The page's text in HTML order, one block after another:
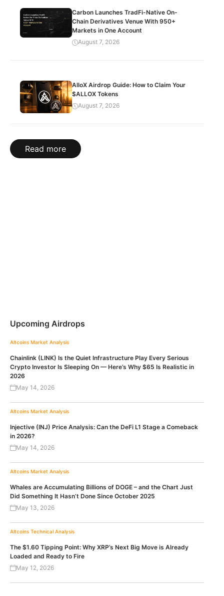
Carbon Launches TradFi-Native On-
Chain Derivatives Venue With 950+
Markets in One Account
August 7, 2026
AlloX Airdrop Guide: How to Claim Your
$ALLOX Tokens
August 7, 2026
Read more
Upcoming Airdrops
Altcoins Market Analysis
Chainlink (LINK) Is the Quiet Infrastructure Play Every Serious
Crypto Investor Is Sleeping On — Here’s Why $65 Is Realistic in
2026
May 14, 2026
Altcoins Market Analysis
Injective (INJ) Price Analysis: Can the DeFi L1 Stage a Comeback
in 2026?
May 14, 2026
Altcoins Market Analysis
Whales are Accumulating Billions of DOGE – and the Chart Just
Did Something It Hasn’t Done Since October 2025
May 13, 2026
Altcoins Technical Analysis
The $1.60 Tipping Point: Why XRP’s Next Big Move is Already
Loaded and Ready to Fire
May 12, 2026